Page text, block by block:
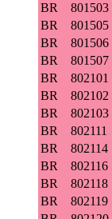
BR
801503
BR
801505
BR
801506
BR
801507
BR
802101
BR
802102
BR
802103
BR
802111
BR
802114
BR
802116
BR
802118
BR
802119